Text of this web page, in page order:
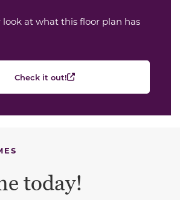
look at what this floor plan has
Check it out!
today!